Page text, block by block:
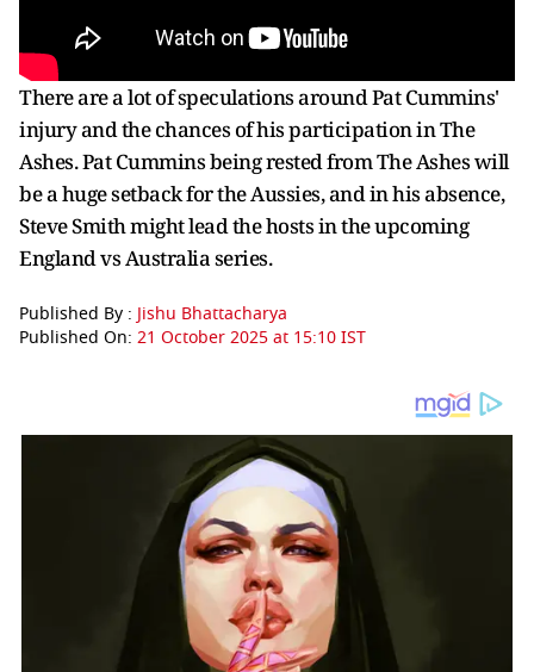
There are a lot of speculations around Pat Cummins'
injury and the chances of his participation in The
Ashes. Pat Cummins being rested from The Ashes will
be a huge setback for the Aussies, and in his absence,
Steve Smith might lead the hosts in the upcoming
England vs Australia series.
Published By : Jishu Bhattacharya
Published On: 21 October 2025 at 15:10 IST